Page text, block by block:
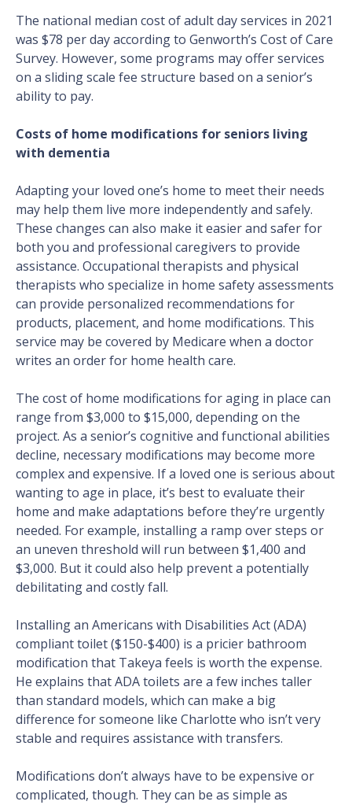
The national median cost of adult day services in 2021
was $78 per day according to Genworth’s Cost of Care
Survey. However, some programs may offer services
on a sliding scale fee structure based on a senior’s
ability to pay.
Costs of home modifications for seniors living
with dementia
Adapting your loved one’s home to meet their needs
may help them live more independently and safely.
These changes can also make it easier and safer for
both you and professional caregivers to provide
assistance. Occupational therapists and physical
therapists who specialize in home safety assessments
can provide personalized recommendations for
products, placement, and home modifications. This
service may be covered by Medicare when a doctor
writes an order for home health care.
The cost of home modifications for aging in place can
range from $3,000 to $15,000, depending on the
project. As a senior’s cognitive and functional abilities
decline, necessary modifications may become more
complex and expensive. If a loved one is serious about
wanting to age in place, it’s best to evaluate their
home and make adaptations before they’re urgently
needed. For example, installing a ramp over steps or
an uneven threshold will run between $1,400 and
$3,000. But it could also help prevent a potentially
debilitating and costly fall.
Installing an Americans with Disabilities Act (ADA)
compliant toilet ($150-$400) is a pricier bathroom
modification that Takeya feels is worth the expense.
He explains that ADA toilets are a few inches taller
than standard models, which can make a big
difference for someone like Charlotte who isn’t very
stable and requires assistance with transfers.
Modifications don’t always have to be expensive or
complicated, though. They can be as simple as